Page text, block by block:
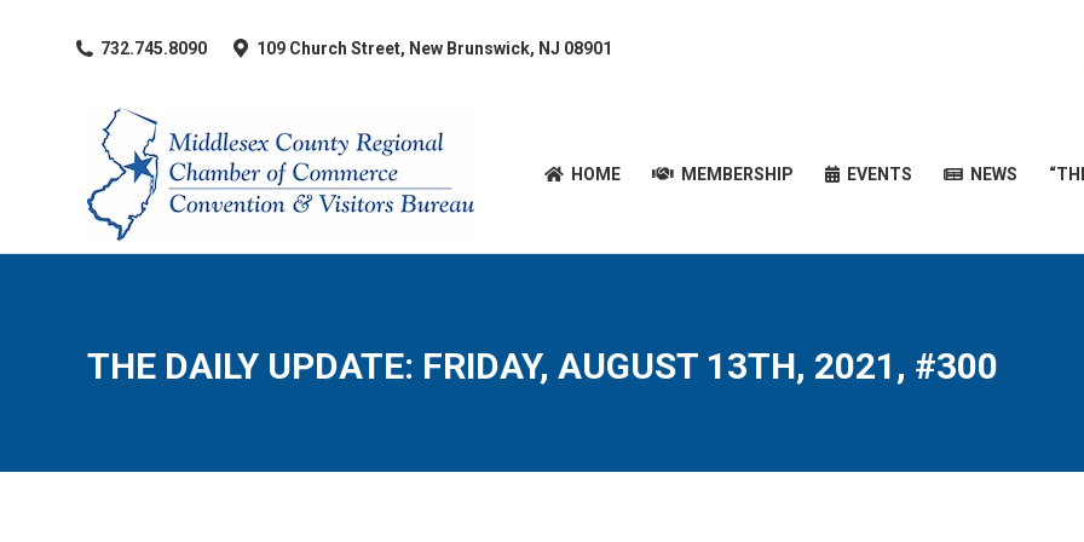
​732.745.8090 109 Church Street, New Brunswick, NJ 08901
HOME MEMBERSHIP EVENTS NEWS
THE DAILY UPDATE: FRIDAY, AUGUST 13TH, 2021, #300